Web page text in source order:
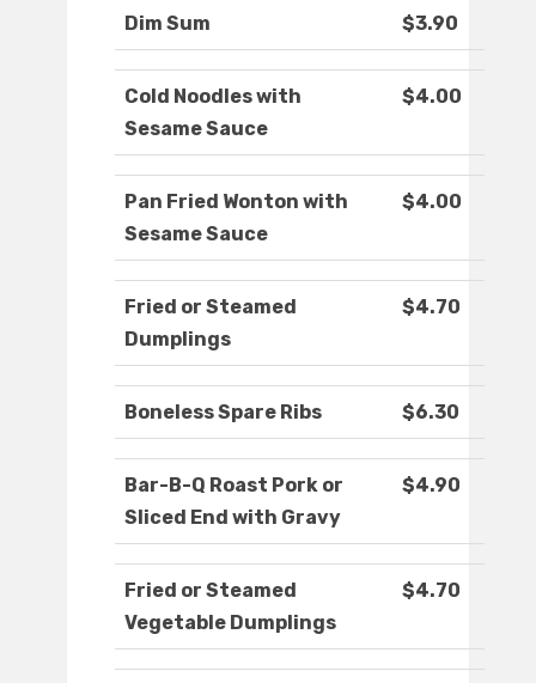
Dim Sum $3.90
Cold Noodles with
Sesame Sauce
$4.00
Pan Fried Wonton with
Sesame Sauce
$4.00
Fried or Steamed
Dumplings
$4.70
Boneless Spare Ribs $6.30
Bar-B-Q Roast Pork or
Sliced End with Gravy
$4.90
Fried or Steamed
Vegetable Dumplings
$4.70